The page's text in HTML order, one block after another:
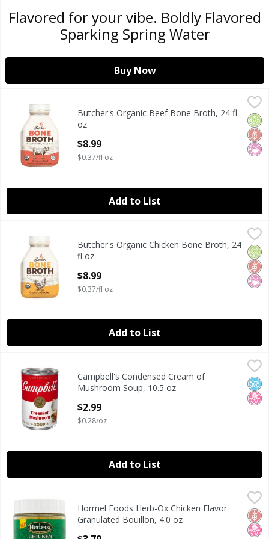
Flavored for your vibe. Boldly Flavored
Sparking Spring Water
Buy Now
Butcher's Organic Beef Bone Broth, 24 fl oz
Butcher's Organic Beef Bone Broth, 24 fl oz
Butcher's
No
Butcher's Organic Beef Bone Broth, 24 fl
oz
$8.99
$0.37/fl oz
Add to List
Butcher's Organic Chicken Bone Broth, 24 fl oz
Butcher's Organic Chicken Bone Broth, 24 fl oz
Butcher's
No
Butcher's Organic Chicken Bone Broth, 24
fl oz
$8.99
$0.37/fl oz
Add to List
Campbell's Condensed Cream of Mushroom Soup, 10.5 oz
Campbell's Condensed Cream of Mushroom Soup, 10.5 oz
Campbell's
No
No
Campbell's Condensed Cream of
Mushroom Soup, 10.5 oz
$2.99
$0.28/oz
Add to List
Hormel Foods Herb-Ox Chicken Flavor Granulated
Hormel Foods Herb-Ox Chicken Flavor Granulated
Herb-Ox
No
Hormel Foods Herb-Ox Chicken Flavor
Granulated Bouillon, 4.0 oz